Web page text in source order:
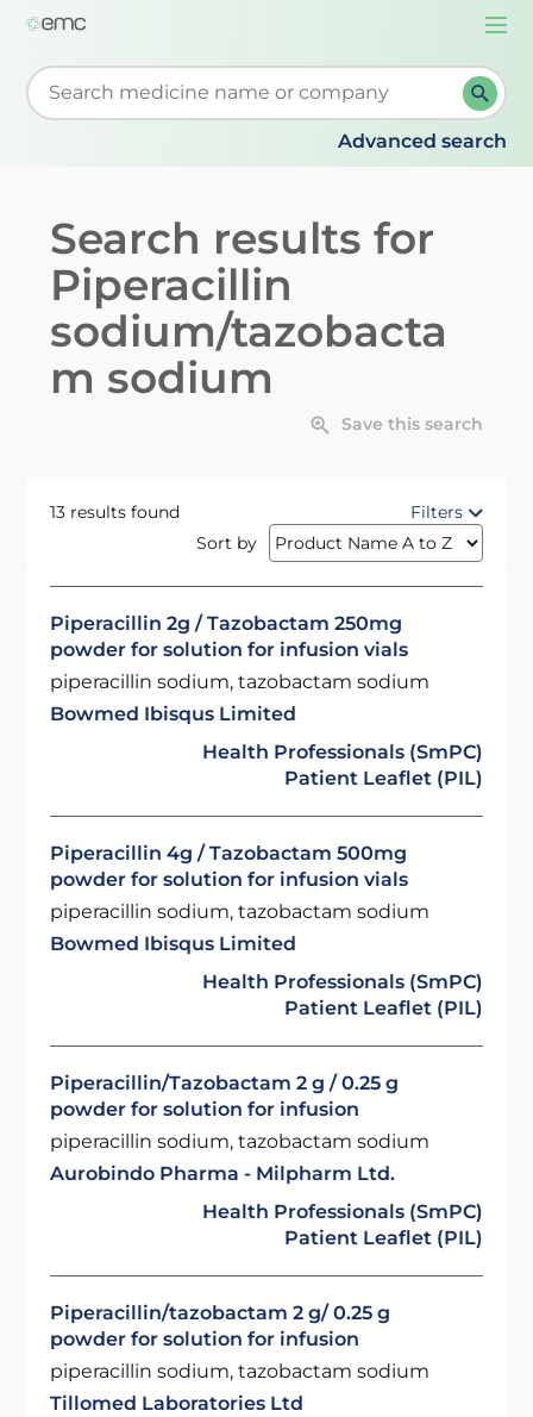
Start typing to retrieve search suggestions. When
Advanced search
Search results for
Piperacillin
sodium/tazobacta
m sodium
Save this search
13 results found
Filters
Sort by
Piperacillin 2g / Tazobactam 250mg
powder for solution for infusion vials
piperacillin sodium, tazobactam sodium
Bowmed Ibisqus Limited
Health Professionals (SmPC)
Patient Leaflet (PIL)
Piperacillin 4g / Tazobactam 500mg
powder for solution for infusion vials
piperacillin sodium, tazobactam sodium
Bowmed Ibisqus Limited
Health Professionals (SmPC)
Patient Leaflet (PIL)
Piperacillin/Tazobactam 2 g / 0.25 g
powder for solution for infusion
piperacillin sodium, tazobactam sodium
Aurobindo Pharma - Milpharm Ltd.
Health Professionals (SmPC)
Patient Leaflet (PIL)
Piperacillin/tazobactam 2 g/ 0.25 g
powder for solution for infusion
piperacillin sodium, tazobactam sodium
Tillomed Laboratories Ltd